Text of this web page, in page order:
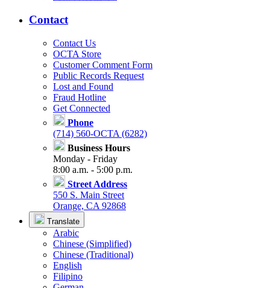
Contact
Contact Us
OCTA Store
Customer Comment Form
Public Records Request
Lost and Found
Fraud Hotline
Get Connected
Phone
(714) 560-OCTA (6282)
Business Hours
Monday - Friday
8:00 a.m. - 5:00 p.m.
Street Address
550 S. Main Street
Orange, CA 92868
Translate
Arabic
Chinese (Simplified)
Chinese (Traditional)
English
Filipino